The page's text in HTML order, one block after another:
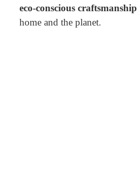
eco-conscious craftsmanship
home and the planet.